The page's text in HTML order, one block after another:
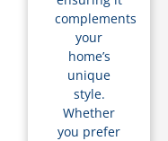
complements
your
home’s
unique
style.
Whether
you prefer